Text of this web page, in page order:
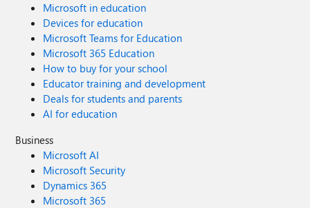
Microsoft in education
Devices for education
Microsoft Teams for Education
Microsoft 365 Education
How to buy for your school
Educator training and development
Deals for students and parents
AI for education
Business
Microsoft AI
Microsoft Security
Dynamics 365
Microsoft 365